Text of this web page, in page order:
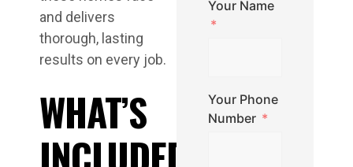
and delivers
thorough, lasting
results on every job.
WHAT’S
Your Name
Your Phone
Number